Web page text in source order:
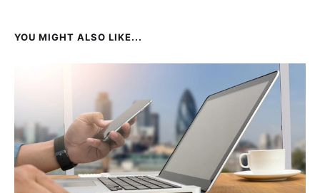
YOU MIGHT ALSO LIKE...